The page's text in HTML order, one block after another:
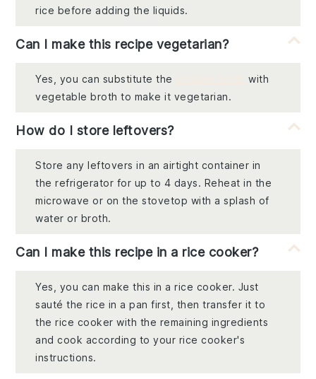
rice before adding the liquids.
Can I make this recipe vegetarian?
Yes, you can substitute the
with
vegetable broth to make it vegetarian.
How do I store leftovers?
Store any leftovers in an airtight container in
the refrigerator for up to 4 days. Reheat in the
microwave or on the stovetop with a splash of
water or broth.
Can I make this recipe in a rice cooker?
Yes, you can make this in a rice cooker. Just
sauté the rice in a pan first, then transfer it to
the rice cooker with the remaining ingredients
and cook according to your rice cooker's
instructions.